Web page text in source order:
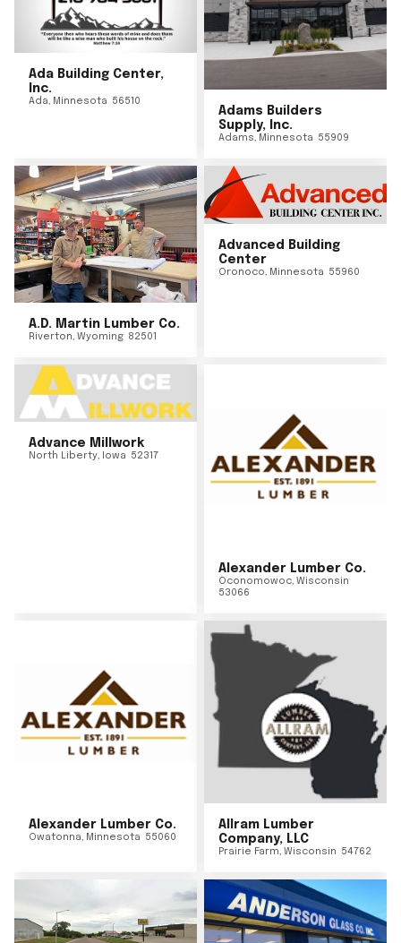
Ada Building Center,
Inc.
Ada, Minnesota 56510
Adams Builders
Supply, Inc.
Adams, Minnesota 55909
A.D. Martin Lumber Co.
Riverton, Wyoming 82501
Advanced Building
Center
Oronoco, Minnesota 55960
Advance Millwork
North Liberty, Iowa 52317
Alexander Lumber Co.
Oconomowoc, Wisconsin
53066
Alexander Lumber Co.
Owatonna, Minnesota 55060
Allram Lumber
Company, LLC
Prairie Farm, Wisconsin 54762